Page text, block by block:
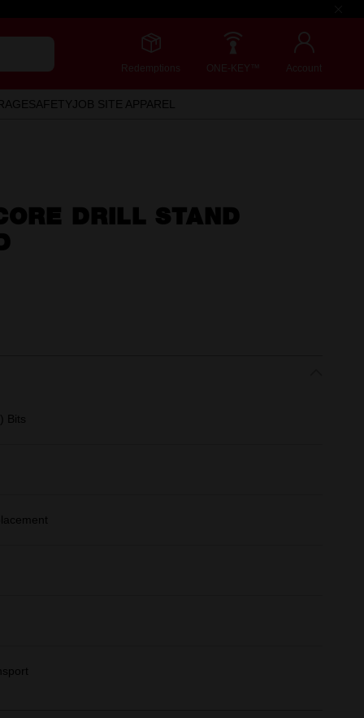
Redemptions ONE-KEY™ Account
SAFETYJOB SITE APPAREL
DRILL STAND
Bits